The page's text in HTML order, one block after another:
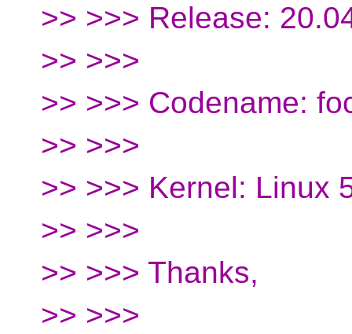
>> >>> Release:
>> >>>
>> >>> Codename:
>> >>>
>> >>> Kernel: Linux
>> >>>
>> >>> Thanks,
>> >>>